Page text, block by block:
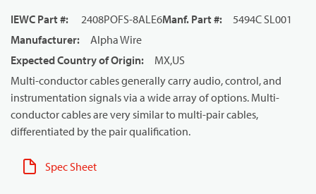
IEWC Part #: 2408POFS-8ALE6Manf. Part #:
5494C SL001
Manufacturer:
Alpha Wire
Expected Country of Origin:
MX,US
Multi-conductor cables generally carry audio, control, and
instrumentation signals via a wide array of options. Multi-
conductor cables are very similar to multi-pair cables,
differentiated by the pair qualification.
Spec Sheet